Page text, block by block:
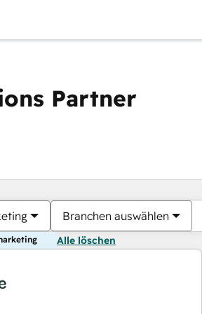
Partner
Branchen auswählen
Alle löschen